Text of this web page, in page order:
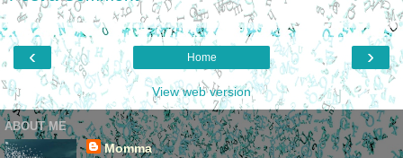
‹ ›
Home
View web version
ABOUT ME
Momma